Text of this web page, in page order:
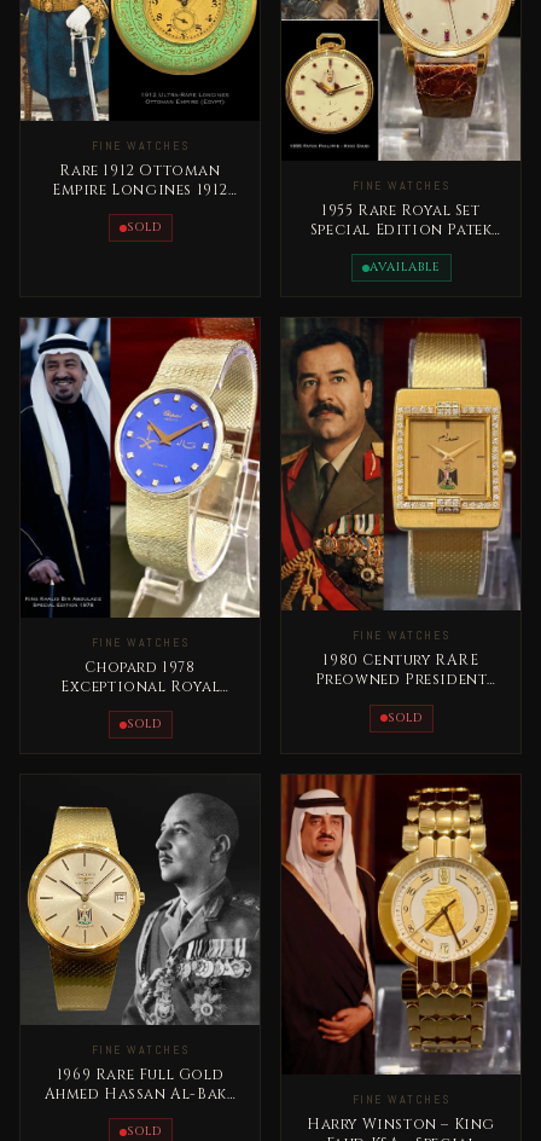
FINE WATCHES
Rare 1912 Ottoman
Empire Longines 1912
SOLD
FINE WATCHES
1955 Rare Royal Set
Special Edition Patek
Abdelaziz
AVAILABLE
FINE WATCHES
Chopard 1978
Exceptional Royal
Bin Abdullaziz
SOLD
FINE WATCHES
1980 Century RARE
Preowned President
Gold
SOLD
FINE WATCHES
1969 Rare Full Gold
Ahmed Hassan Al-Bakr
Edition
SOLD
FINE WATCHES
Harry Winston – King